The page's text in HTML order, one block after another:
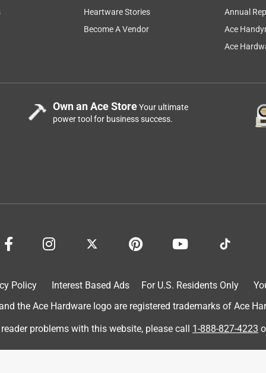
my work for over a year now. I have been pleasantly
getting. When I purchased this set I also purchased 2 extra
a very long operating time. Because of the usage I give them I
not my first Bosch tools. I have other Bosch tools that I have
tools are why I continue to buy Bosch now.
JLC Live in Providence RI - since then it's lived in my truck
and then traveled with me to San Diego to put up one for the
things together - I have an extra battery if one runs low,
other's son..... he's even used it a few times!
Heartware Stories
Become A Vendor
Annual
Ace
Ace
Own an Ace StoreYour ultimate
power tool for business success.
Policy Interest Based Ads For U.S. Residents Only
the Ace Hardware logo are registered trademarks of Ace
reader problems with this website, please call 1-888-827-4223